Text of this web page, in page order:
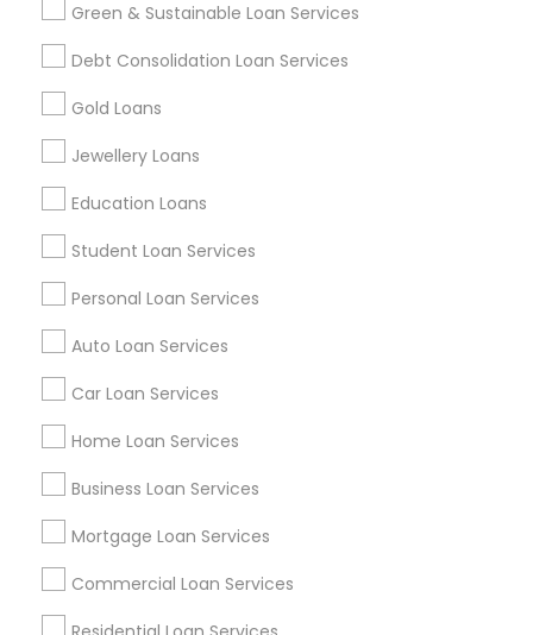
Green & Sustainable Loan Services
Debt Consolidation Loan Services
Gold Loans
Jewellery Loans
Education Loans
Student Loan Services
Personal Loan Services
Auto Loan Services
Car Loan Services
Home Loan Services
Business Loan Services
Mortgage Loan Services
Commercial Loan Services
Find and Post Ads
Get IT Training
Find Events & Tickets
Corporate
+1-512-788-5300
us.sulekha@sulekha.com
Stay Connected
Sulekha App
About us Contact us
Terms & Conditions